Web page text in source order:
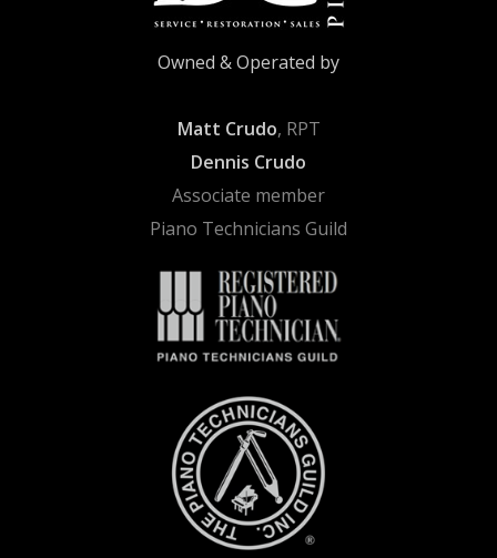
Owned & Operated by
Matt Crudo, RPT
Dennis Crudo
Associate member
Piano Technicians Guild